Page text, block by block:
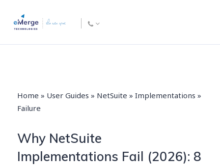
Home » User Guides » NetSuite » Implementations »
Failure
Why NetSuite
Implementations Fail (2026): 8